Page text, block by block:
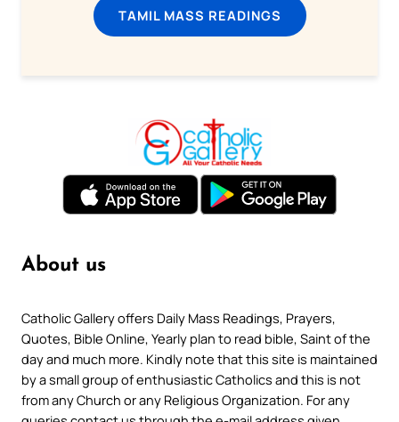
TAMIL MASS READINGS
About us
Catholic Gallery offers Daily Mass Readings, Prayers,
Quotes, Bible Online, Yearly plan to read bible, Saint of the
day and much more. Kindly note that this site is maintained
by a small group of enthusiastic Catholics and this is not
from any Church or any Religious Organization. For any